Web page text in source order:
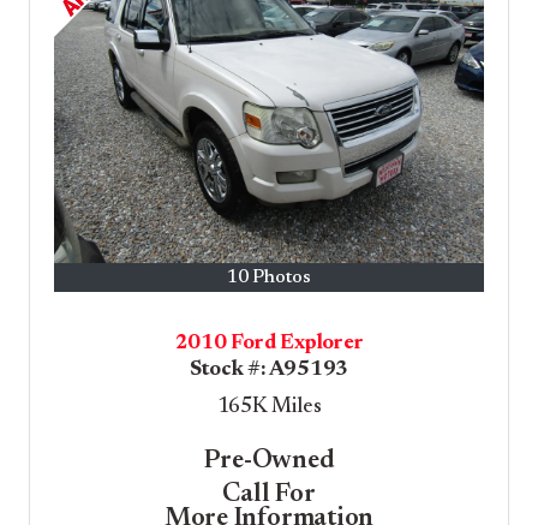
10 Photos
2010 Ford Explorer
Stock #:A95193
165KMiles
Pre-Owned
Call For
More Information